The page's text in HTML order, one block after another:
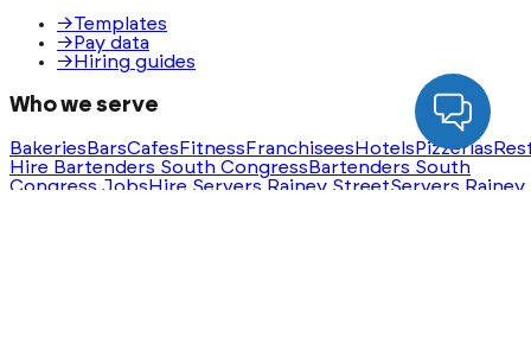
→Templates
→ Pay data
→ Hiring guides
Who we serve
Bakeries BarsCafes Fitness Franchisees Hotels Pizzerias
Hire Bartenders South Congress Bartenders South
Congress JobsHire Servers Rainey StreetServers Rainey